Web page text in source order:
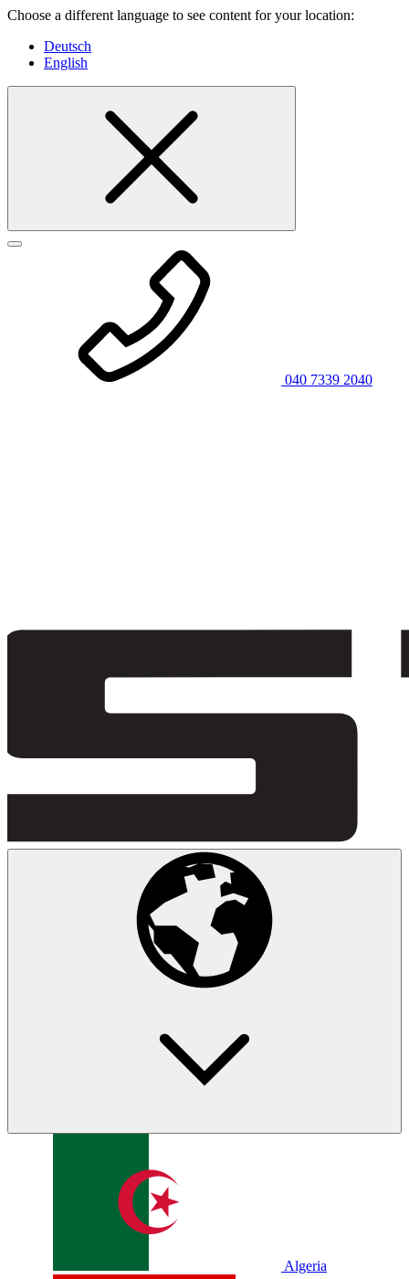
Choose a different language to see content for your location:
Deutsch
English
040 7339 2040
Algeria